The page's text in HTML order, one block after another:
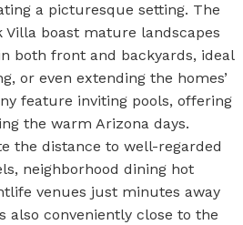
a picturesque setting. The
Villa boast mature landscapes
both front and backyards, ideal
or even extending the homes’
feature inviting pools, offering
the warm Arizona days.
the distance to well-regarded
neighborhood dining hot
venues just minutes away
also conveniently close to the